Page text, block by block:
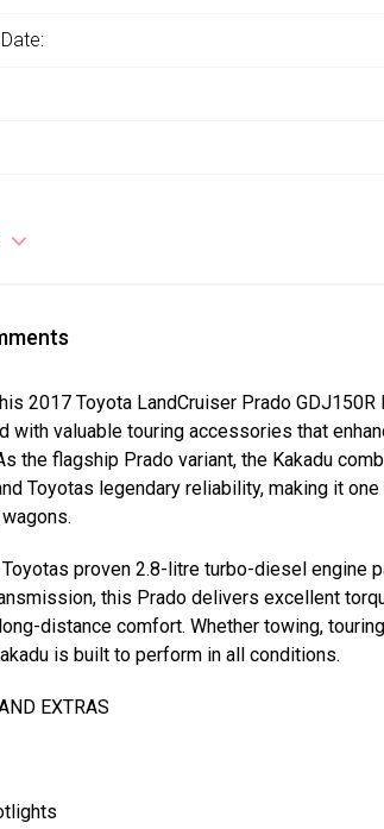
2017 Toyota LandCruiser Prado
with valuable touring accessories that
the flagship Prado variant, the Kakadu
Toyotas legendary reliability, making it
proven 2.8-litre turbo-diesel engine
this Prado delivers excellent
distance comfort. Whether towing,
is built to perform in all conditions.
EXTRAS